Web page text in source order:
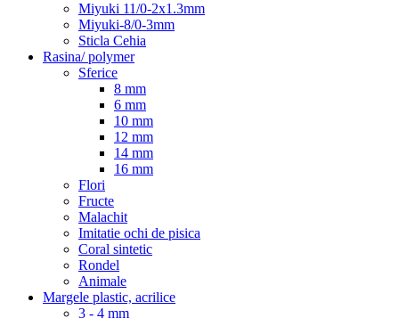
Miyuki 11/0-2x1.3mm
Miyuki-8/0-3mm
Sticla Cehia
Rasina/ polymer
Sferice
8 mm
6 mm
10 mm
12 mm
14 mm
16 mm
Flori
Fructe
Malachit
Imitatie ochi de pisica
Coral sintetic
Rondel
Animale
Margele plastic, acrilice
3 - 4 mm